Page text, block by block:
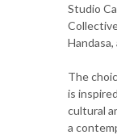
Studio
The
is
cultural
a